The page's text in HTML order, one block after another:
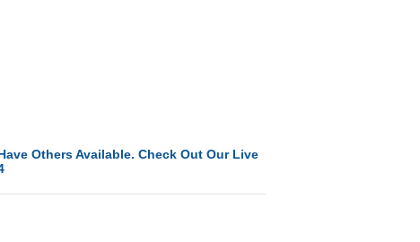
Others Available. Check Out Our Live